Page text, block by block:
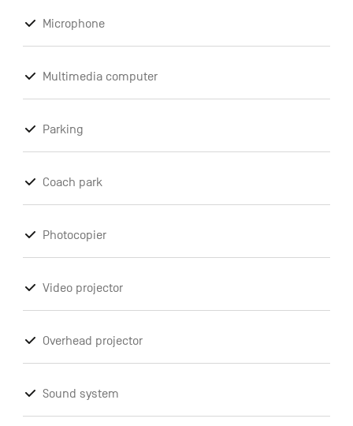
Microphone
Multimedia computer
Parking
Coach park
Photocopier
Video projector
Overhead projector
Sound system